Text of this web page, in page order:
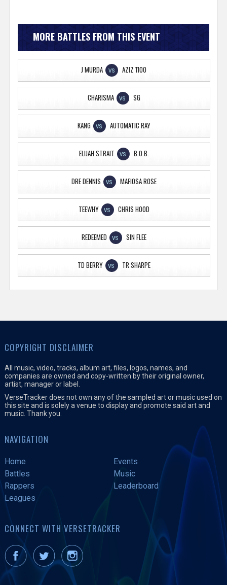
MORE BATTLES FROM THIS EVENT
J MURDA VS AZIZ 1100
CHARISMA VS SG
KANG VS AUTOMATIC RAY
ELIJAH STRAIT VS B.O.B.
DRE DENNIS VS MAFIOSA ROSE
TEEWHY VS CHRIS HOOD
REDEEMED VS SIN FLEE
TD BERRY VS TR SHARPE
COPYRIGHT DISCLAIMER
All music, video, tracks, album art, files, logos, names, and
companies are owned and copy-written by their original owner,
artist, manager or label.
VerseTracker does not own any of the sampled art or music used on
this site and is solely a venue to display and promote said art and
music. Thank you.
NAVIGATION
Home
Events
Battles
Music
Rappers
Leaderboard
Leagues
CONNECT WITH VERSETRACKER